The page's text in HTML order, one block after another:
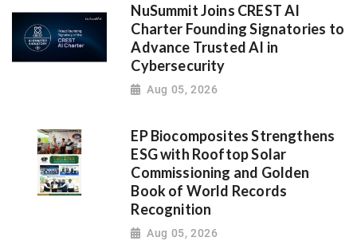
NuSummit Joins CREST AI
Charter Founding Signatories to
Advance Trusted AI in
Cybersecurity
Aug 05, 2026
EP Biocomposites Strengthens
ESG with Rooftop Solar
Commissioning and Golden
Book of World Records
Recognition
Aug 05, 2026